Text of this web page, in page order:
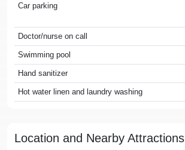
Car parking
Doctor/nurse on call
Swimming pool
Hand sanitizer
Hot water linen and laundry washing
Location and Nearby Attractions